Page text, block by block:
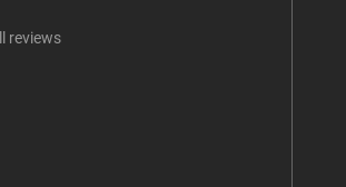
all reviews